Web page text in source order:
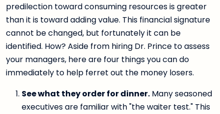
predilection toward consuming resources is greater
than it is toward adding value. This financial signature
cannot be changed, but fortunately it can be
identified. How? Aside from hiring Dr. Prince to assess
your managers, here are four things you can do
immediately to help ferret out the money losers.
See what they order for dinner. Many seasoned
executives are familiar with "the waiter test." This